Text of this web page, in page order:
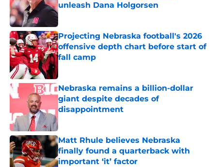
unleash Dana Holgorsen
Published by on Invalid Date
Projecting Nebraska football's 2026
offensive depth chart before start of
fall camp
Published by on Invalid Date
Nebraska remains a billion-dollar
giant despite decades of
disappointment
Matt Rhule believes Nebraska
finally found a quarterback with
important ‘it’ factor